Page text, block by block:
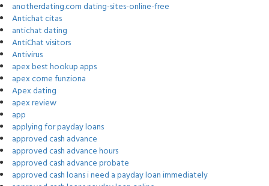
anotherdating.com dating-sites-online-free
Antichat citas
antichat dating
AntiChat visitors
Antivirus
apex best hookup apps
apex come funziona
Apex dating
apex review
app
applying for payday loans
approved cash advance
approved cash advance hours
approved cash advance probate
approved cash loans i need a payday loan immediately